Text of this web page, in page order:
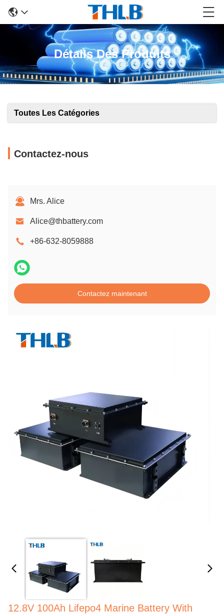
Détails Des Produits
Toutes Les Catégories
Contactez-nous
Mrs. Alice
Alice@thbattery.com
+86-632-8059888
Contactez maintenant
12.8V 100Ah Lifepo4 Marine Battery With